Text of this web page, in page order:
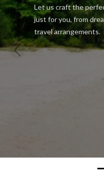
Let us craft the
just for you, from
travel arrangements.
Previous